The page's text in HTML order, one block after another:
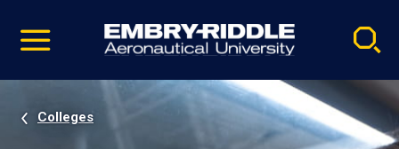
video
Navigation
Colleges